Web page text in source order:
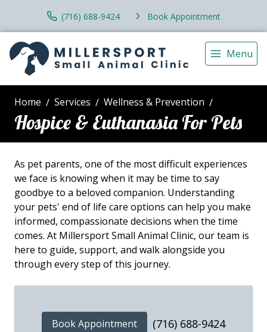
(716) 688-9424 Book Appointment
Menu
Home Services Wellness & Prevention
Hospice & Euthanasia For Pets
As pet parents, one of the most difficult experiences
we face is knowing when it may be time to say
goodbye to a beloved companion. Understanding
your pets' end of life care options can help you make
informed, compassionate decisions when the time
comes. At Millersport Small Animal Clinic, our team is
here to guide, support, and walk alongside you
through every step of this journey.
Book Appointment (716) 688-9424